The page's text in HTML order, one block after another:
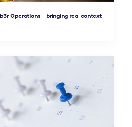
Operations – bringing real context